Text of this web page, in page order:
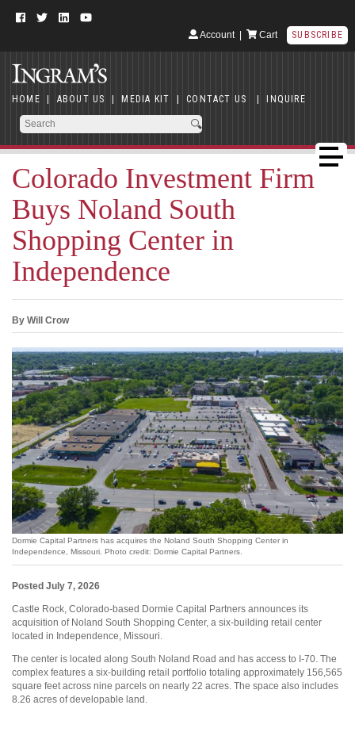
Account| Cart SUBSCRIBE
HOME | ABOUT US | MEDIA KIT | CONTACT US | INQUIRE
Colorado Investment Firm
Buys Noland South
Shopping Center in
Independence
By Will Crow
Dormie Capital Partners has acquires the Noland South Shopping Center in
Independence, Missouri. Photo credit: Dormie Capital Partners.
Posted July 7, 2026
Castle Rock, Colorado-based Dormie Capital Partners announces its
acquisition of Noland South Shopping Center, a six-building retail center
located in Independence, Missouri.
The center is located along South Noland Road and has access to I-70. The
complex features a six-building retail portfolio totaling approximately 156,565
square feet across nine parcels on nearly 22 acres. The space also includes
8.26 acres of developable land.